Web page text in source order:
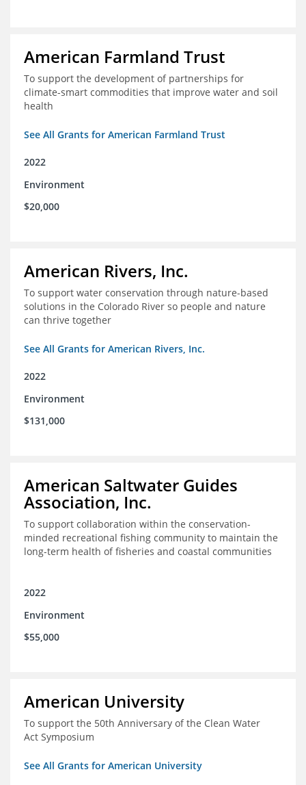
American Farmland Trust
To support the development of partnerships for
climate-smart commodities that improve water and soil
health
See All Grants for American Farmland Trust
2022
Environment
$20,000
American Rivers, Inc.
To support water conservation through nature-based
solutions in the Colorado River so people and nature
can thrive together
See All Grants for American Rivers, Inc.
2022
Environment
$131,000
American Saltwater Guides
Association, Inc.
To support collaboration within the conservation-
minded recreational fishing community to maintain the
long-term health of fisheries and coastal communities
2022
Environment
$55,000
American University
To support the 50th Anniversary of the Clean Water
Act Symposium
See All Grants for American University